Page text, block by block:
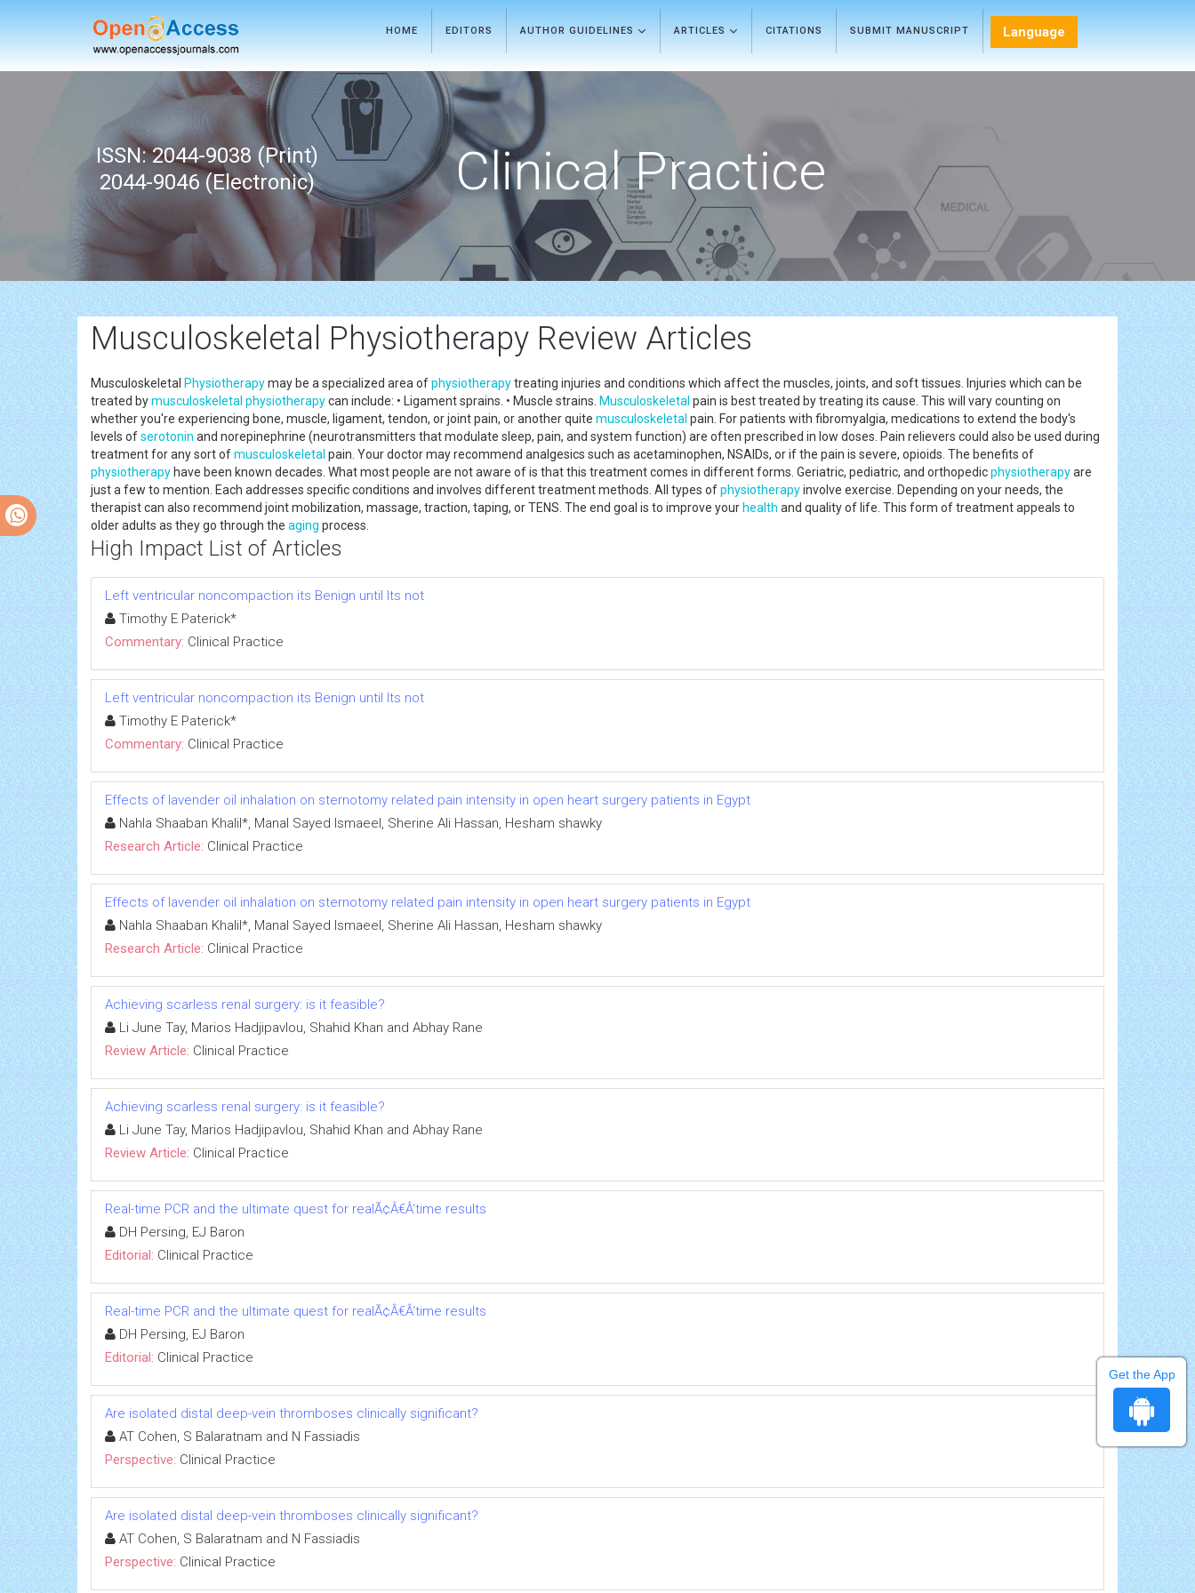
HOME EDITORS AUTHOR GUIDELINES ARTICLES CITATIONS SUBMIT MANUSCRIPT Language
ISSN: 2044-9038 (Print)
2044-9046 (Electronic)
Clinical Practice
Musculoskeletal Physiotherapy Review Articles
Musculoskeletal Physiotherapymay be a specialized area ofphysiotherapytreating injuries and conditions which affect the muscles, joints, and soft tissues. Injuries which can be
treated bymusculoskeletal physiotherapycan include: • Ligament sprains. • Muscle strains. Musculoskeletal pain is best treated by treating its cause. This will vary counting on
whether you're experiencing bone, muscle, ligament, tendon, or joint pain, or another quite musculoskeletal pain. For patients with fibromyalgia, medications to extend the body's
levels ofserotonin and norepinephrine (neurotransmitters that modulate sleep, pain, and system function) are often prescribed in low doses. Pain relievers could also be used during
treatment for any sort ofmusculoskeletal pain. Your doctor may recommend analgesics such as acetaminophen, NSAIDs, or if the pain is severe, opioids. The benefits of
physiotherapyhave been known decades. What most people are not aware of is that this treatment comes in different forms. Geriatric, pediatric, and orthopedicphysiotherapyare
just a few to mention. Each addresses specific conditions and involves different treatment methods. All types ofphysiotherapyinvolve exercise. Depending on your needs, the
therapist can also recommend joint mobilization, massage, traction, taping, or TENS. The end goal is to improve yourhealth and quality of life. This form of treatment appeals to
older adults as they go through the aging process.
High Impact List of Articles
Left ventricular noncompaction its Benign until Its not
Timothy E Paterick*
Commentary: Clinical Practice
Left ventricular noncompaction its Benign until Its not
Timothy E Paterick*
Commentary: Clinical Practice
Effects of lavender oil inhalation on sternotomy related pain intensity in open heart surgery patients in Egypt
Nahla Shaaban Khalil*, Manal Sayed Ismaeel, Sherine Ali Hassan, Hesham shawky
Research Article: Clinical Practice
Effects of lavender oil inhalation on sternotomy related pain intensity in open heart surgery patients in Egypt
Nahla Shaaban Khalil*, Manal Sayed Ismaeel, Sherine Ali Hassan, Hesham shawky
Research Article: Clinical Practice
Achieving scarless renal surgery: is it feasible?
Li June Tay, Marios Hadjipavlou, Shahid Khan and Abhay Rane
Review Article: Clinical Practice
Achieving scarless renal surgery: is it feasible?
Li June Tay, Marios Hadjipavlou, Shahid Khan and Abhay Rane
Review Article: Clinical Practice
Real-time PCR and the ultimate quest for realÃ¢Â€Â‘time results
DH Persing, EJ Baron
Editorial: Clinical Practice
Real-time PCR and the ultimate quest for realÃ¢Â€Â‘time results
DH Persing, EJ Baron
Editorial: Clinical Practice
Are isolated distal deep-vein thromboses clinically significant?
AT Cohen, S Balaratnam and N Fassiadis
Perspective: Clinical Practice
Are isolated distal deep-vein thromboses clinically significant?
AT Cohen, S Balaratnam and N Fassiadis
Perspective: Clinical Practice
Get the App